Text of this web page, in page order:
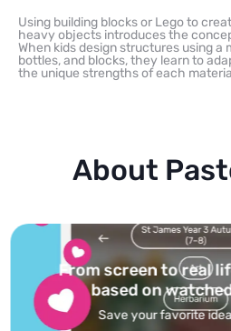
Using building blocks or Lego to
heavy objects introduces the
When kids design structures using a
bottles, and blocks, they learn to
the unique strengths of each
About
Turn your topics
feed
Powered by AI: it builds your